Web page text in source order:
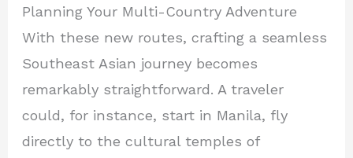
Planning Your Multi-Country Adventure
With these new routes, crafting a seamless
Southeast Asian journey becomes
remarkably straightforward. A traveler
could, for instance, start in Manila, fly
directly to the cultural temples of